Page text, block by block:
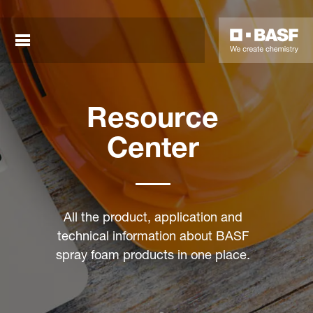
Resource
Center
All the product, application and
technical information about BASF
spray foam products in one place.
Close